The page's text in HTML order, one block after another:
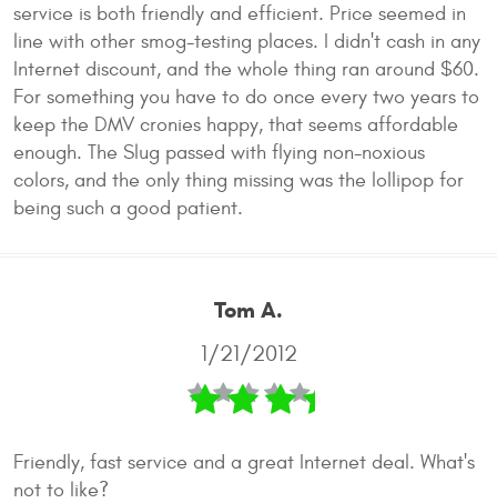
service is both friendly and efficient. Price seemed in
line with other smog-testing places. I didn't cash in any
Internet discount, and the whole thing ran around $60.
For something you have to do once every two years to
keep the DMV cronies happy, that seems affordable
enough. The Slug passed with flying non-noxious
colors, and the only thing missing was the lollipop for
being such a good patient.
Tom A.
1/21/2012
Friendly, fast service and a great Internet deal. What's
not to like?